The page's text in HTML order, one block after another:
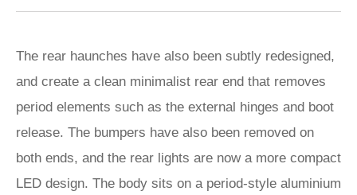
The rear haunches have also been subtly redesigned,
and create a clean minimalist rear end that removes
period elements such as the external hinges and boot
release. The bumpers have also been removed on
both ends, and the rear lights are now a more compact
LED design. The body sits on a period-style aluminium